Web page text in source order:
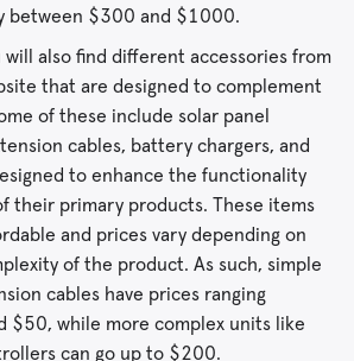
between $300 and $1000.
will also find different accessories from
that are designed to complement
of these include solar panel
cables, battery chargers, and
to enhance the functionality
their primary products. These items
and prices vary depending on
of the product. As such, simple
cables have prices ranging
$50, while more complex units like
can go up to $200.